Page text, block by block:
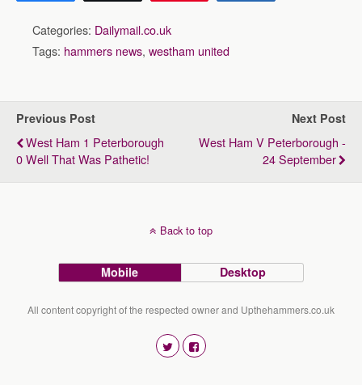
Categories: Dailymail.co.uk
Tags: hammers news, westham united
Previous Post
West Ham 1 Peterborough
0 Well That Was Pathetic!
Next Post
West Ham V Peterborough -
24 September
Back to top
Mobile Desktop
All content copyright of the respected owner and Upthehammers.co.uk